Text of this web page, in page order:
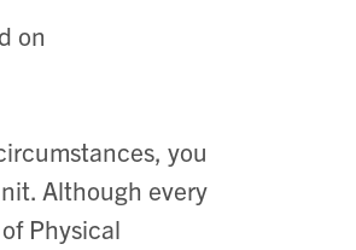
on
you
Although every
Physical